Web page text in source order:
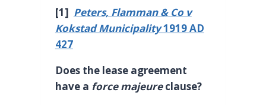
[1] Peters, Flamman & Co v
Kokstad Municipality1919 AD
427
Does the lease agreement
have a force majeureclause?